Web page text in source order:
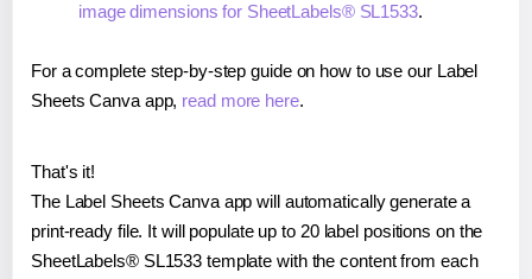
image dimensions for SheetLabels® SL1533.
For a complete step-by-step guide on how to use our Label
Sheets Canva app, read more here.
That's it!
The Label Sheets Canva app will automatically generate a
print-ready file. It will populate up to 20 label positions on the
SheetLabels® SL1533 template with the content from each